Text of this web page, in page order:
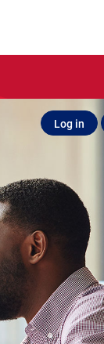
Log in